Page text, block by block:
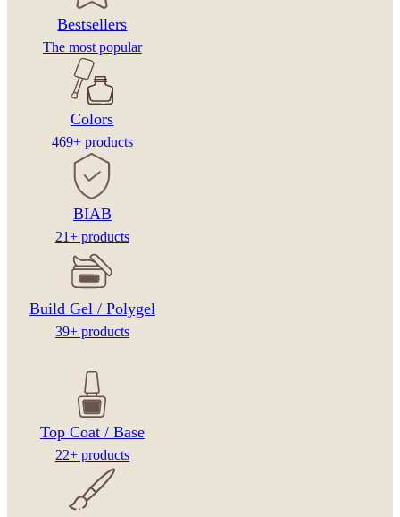
Bestsellers
The most popular
Colors
469+ products
BIAB
21+ products
Build Gel / Polygel
39+ products
Top Coat / Base
22+ products